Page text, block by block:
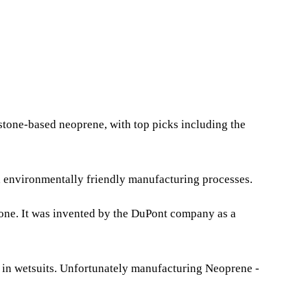
based neoprene, with top picks including the
friendly manufacturing processes.
It was invented by the DuPont company as a
wetsuits. Unfortunately manufacturing Neoprene -